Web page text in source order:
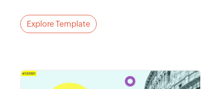
Explore Template